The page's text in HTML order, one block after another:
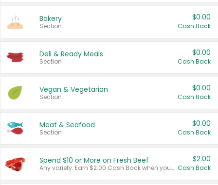
Bakery
Section
$0.00
Cash Back
Deli & Ready Meals
Section
$0.00
Cash Back
Vegan & Vegetarian
Section
$0.00
Cash Back
Meat & Seafood
Section
$0.00
Cash Back
Spend $10 or More on Fresh Beef
Any variety. Earn $2.00 Cash Back when you spend $10 or more before tax and after discounts and coupons in one transaction.
$2.00
Cash Back